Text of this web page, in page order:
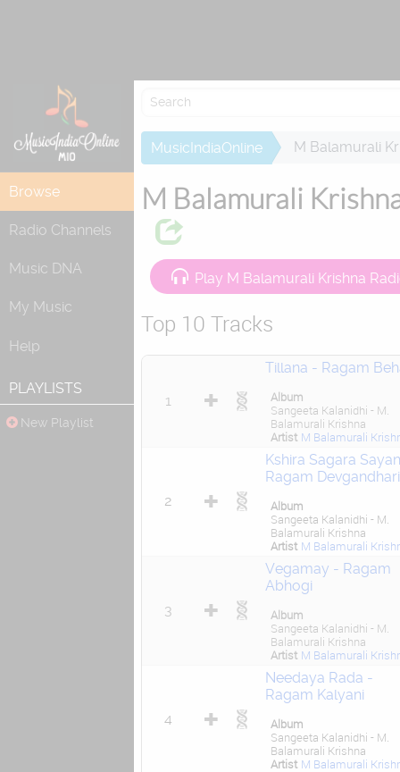
Browse
Radio Channels
Music DNA
My Music
Help
PLAYLISTS
New Playlist
MusicIndiaOnline M Balamurali
M Balamurali
Play M Balamurali Krishna
Top 10 Tracks
1
Tillana - Ragam
Album
Sangeeta Kalanidhi - M.
Balamurali Krishna
Artist M Balamurali
2
Kshira Sagara
Ragam Devgandhari
Album
Sangeeta Kalanidhi - M.
Balamurali Krishna
Artist M Balamurali
3
Vegamay - Ragam
Abhogi
Album
Sangeeta Kalanidhi - M.
Balamurali Krishna
Artist M Balamurali
4
Needaya Rada -
Ragam Kalyani
Album
Sangeeta Kalanidhi - M.
Balamurali Krishna
Artist M Balamurali